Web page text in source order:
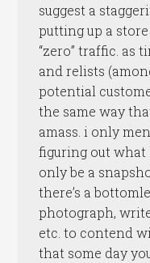
suggest a
putting up a
“zero” traffic. as
and relists
potential
the same way
amass. i only
figuring out what
only be a
there’s a
photograph,
etc. to contend
that some day